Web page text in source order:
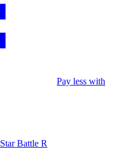
Pay less with
Battle R